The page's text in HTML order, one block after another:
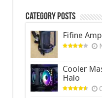
Category Posts
Fifine
Cooler
Halo